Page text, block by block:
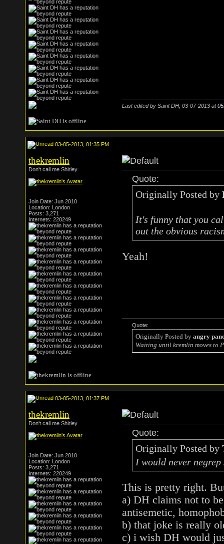
Last edited by Saint DH; 03-07-2013 at
03-05-2013, 01:35 PM
thekremlin
Don't call me Shirley
Join Date: Jun 2010
Location: London
Posts: 3,271
Internets: 220249
Quote:
Originally Posted by
It's funny that you
out the obvious
Yeah!
Quote:
Originally Posted by angry
Waiting until kremlin moves to
03-05-2013, 01:37 PM
thekremlin
Don't call me Shirley
Join Date: Jun 2010
Location: London
Posts: 3,271
Internets: 220249
Quote:
Originally Posted by
I would never negrep
This is pretty right.
a) DH claims not to
antisemetic,
b) that joke is really
c) i wish DH would